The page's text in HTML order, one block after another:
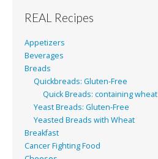
REAL Recipes
Appetizers
Beverages
Breads
Quickbreads: Gluten-Free
Quick Breads: containing wheat
Yeast Breads: Gluten-Free
Yeasted Breads with Wheat
Breakfast
Cancer Fighting Food